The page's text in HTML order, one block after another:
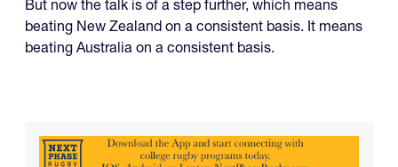
But now the talk is of a step further, which means
beating New Zealand on a consistent basis. It means
beating Australia on a consistent basis.